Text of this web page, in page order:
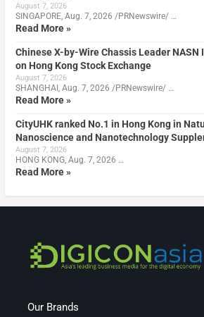
August 7, 2026
SINGAPORE, Aug. 7, 2026 /PRNewswire/ …
Read More »
Chinese X-by-Wire Chassis Leader
on Hong Kong Stock Exchange
August 7, 2026
SHANGHAI, Aug. 7, 2026 /PRNewswire/ …
Read More »
CityUHK ranked No.1 in Hong Kong in
Nanoscience and Nanotechnology
August 7, 2026
HONG KONG, Aug. 7, 2026 …
Read More »
Our Brands